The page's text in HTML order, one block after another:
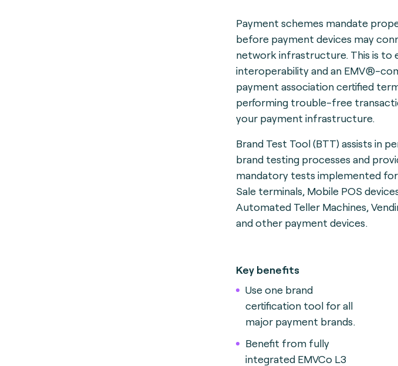
Payment schemes mandate
before payment devices may
network infrastructure. This is to
interoperability and an EMV®-
payment association certified
performing trouble-free
your payment infrastructure.
Brand Test Tool (BTT) assists in
brand testing processes and
mandatory tests implemented
Sale terminals, Mobile POS
Automated Teller Machines,
and other payment devices.
Key benefits
Use one brand
certification tool for all
major payment brands.
Benefit from fully
integrated EMVCo L3